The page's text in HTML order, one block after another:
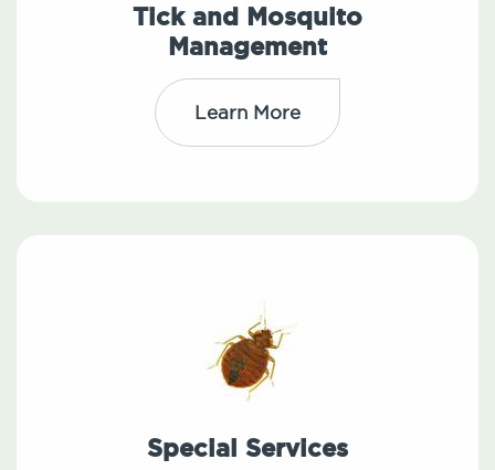
Tick and Mosquito
Management
Learn More
Special Services